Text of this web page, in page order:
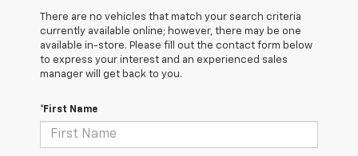
There are no vehicles that match your search criteria
currently available online; however, there may be one
available in-store. Please fill out the contact form below
to express your interest and an experienced sales
manager will get back to you.
*First Name